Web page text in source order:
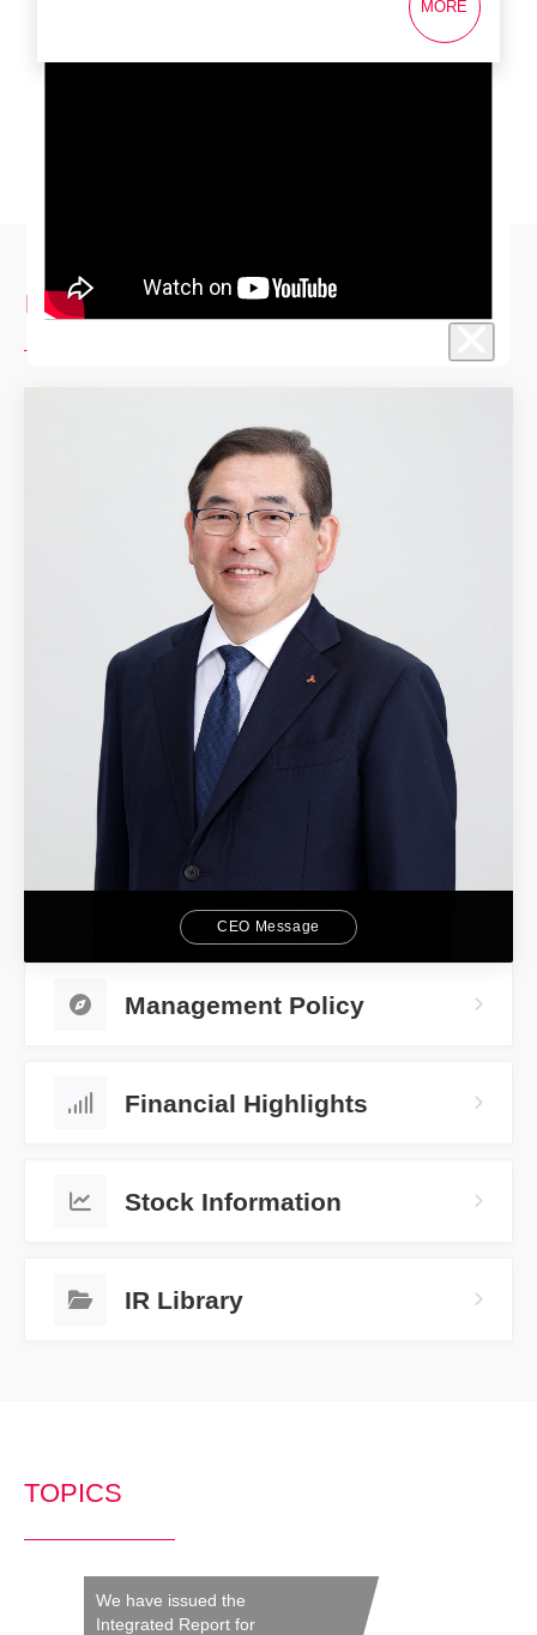
MORE
Investor Relations
CEO Message
Management Policy
Financial Highlights
Stock Information
IR Library
TOPICS
We have issued the
Integrated Report for